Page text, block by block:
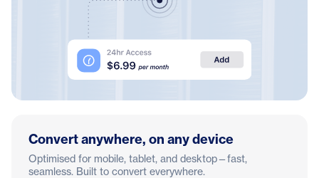
Convert anywhere, on any device
Optimised for mobile, tablet, and desktop—fast,
seamless. Built to convert everywhere.